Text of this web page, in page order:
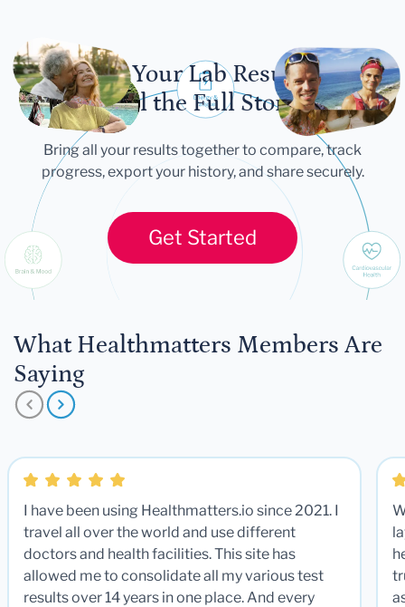
Let Your Lab Results
Tell the Full Story
Bring all your results together to compare, track
progress, export your history, and share securely.
Get Started
What Healthmatters Members Are
Saying
I have been using Healthmatters.io since 2021. I
travel all over the world and use different
doctors and health facilities. This site has
allowed me to consolidate all my various test
results over 14 years in one place. And every